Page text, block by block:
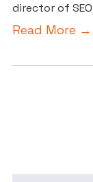
director of
Read More →